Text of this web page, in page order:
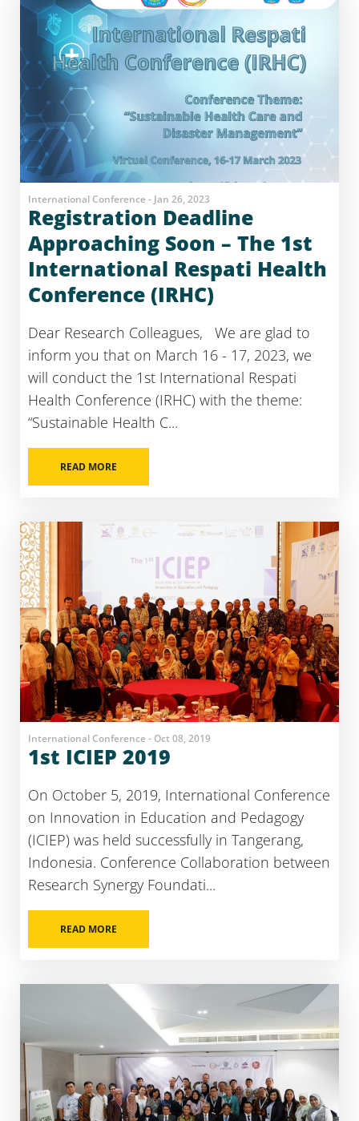
International Conference - Jan 26, 2023
Registration Deadline
Approaching Soon – The 1st
International Respati Health
Conference (IRHC)
Dear Research Colleagues, We are glad to
inform you that on March 16 - 17, 2023, we
will conduct the 1st International Respati
Health Conference (IRHC) with the theme:
“Sustainable Health C...
READ MORE
International Conference - Oct 08, 2019
1st ICIEP 2019
On October 5, 2019, International Conference
on Innovation in Education and Pedagogy
(ICIEP) was held successfully in Tangerang,
Indonesia. Conference Collaboration between
Research Synergy Foundati...
READ MORE